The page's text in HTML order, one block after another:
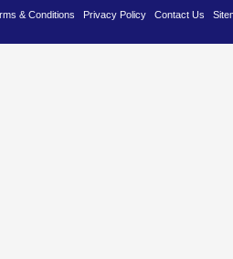
& Conditions Privacy Policy Contact Us